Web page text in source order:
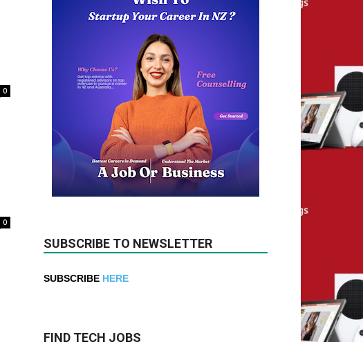
0
0
SUBSCRIBE TO NEWSLETTER
SUBSCRIBE HERE
FIND TECH JOBS